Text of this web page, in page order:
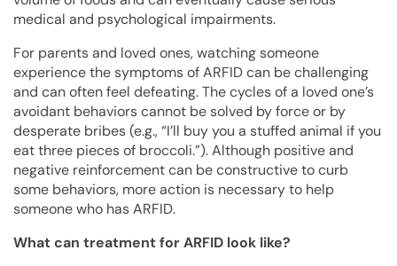
medical and psychological impairments.
For parents and loved ones, watching someone
experience the symptoms of ARFID can be challenging
and can often feel defeating. The cycles of a loved one’s
avoidant behaviors cannot be solved by force or by
desperate bribes (e.g., “I’ll buy you a stuffed animal if you
eat three pieces of broccoli.”). Although positive and
negative reinforcement can be constructive to curb
some behaviors, more action is necessary to help
someone who has ARFID.
What can treatment for ARFID look like?